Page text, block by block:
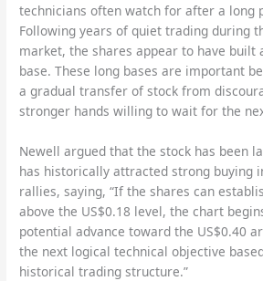
technicians often watch for after a long
Following years of quiet trading during
market, the shares appear to have built
base. These long bases are important
a gradual transfer of stock from
stronger hands willing to wait for the
Newell argued that the stock has been
has historically attracted strong buying
rallies, saying, “If the shares can
above the US$0.18 level, the chart
potential advance toward the US$0.40
the next logical technical objective
historical trading structure.”